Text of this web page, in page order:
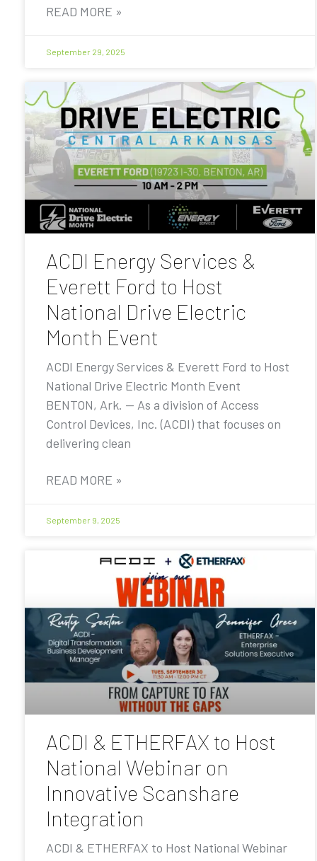
READ MORE »
September 29, 2025
ACDI Energy Services &
Everett Ford to Host
National Drive Electric
Month Event
ACDI Energy Services & Everett Ford to Host
National Drive Electric Month Event
BENTON, Ark. — As a division of Access
Control Devices, Inc. (ACDI) that focuses on
delivering clean
READ MORE »
September 9, 2025
ACDI & ETHERFAX to Host
National Webinar on
Innovative Scanshare
Integration
ACDI & ETHERFAX to Host National Webinar